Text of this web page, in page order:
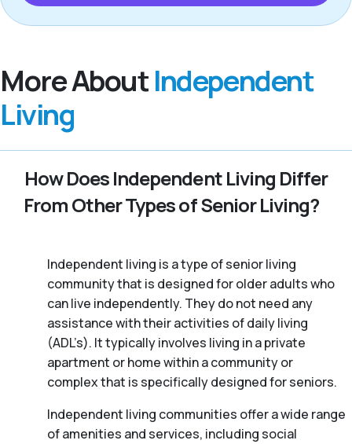
More AboutIndependent
Living
How Does Independent Living Differ
From Other Types of Senior Living?
Independent living is a type of senior living
community that is designed for older adults who
can live independently. They do not need any
assistance with their activities of daily living
(ADL’s). It typically involves living in a private
apartment or home within a community or
complex that is specifically designed for seniors.
Independent living communities offer a wide range
of amenities and services, including social